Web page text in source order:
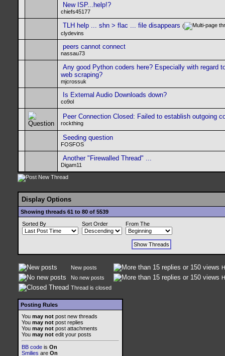
New ISP...help!?
chiefs45177
TLH help ... shn > flac ... file disappears (
clydevins
peers cannot connect
nassau73
Any good Python coders here? Especially with regard
web scraping?
mjcrossuk
Is External Audio Downloads down?
co9ol
Peer Connection Closed: Failed to establish outgoing
rockthing
Seeding question
FOSFOS
Another "Firewalled Thread" ...
Digam11
Display Options
Showing threads 61 to 80 of 5539
Sorted By
Sort Order From The
New posts
No new posts
Thread is closed
Posting Rules
You may not post new threads
You may not post replies
You may not post attachments
You may not edit your posts
BB code is On
Smilies are On